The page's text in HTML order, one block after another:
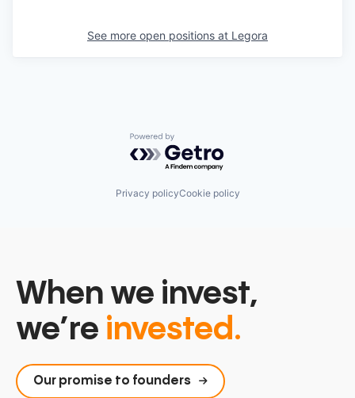
See more open positions at Legora
Powered by Getro.com
Privacy policyCookie policy
When we invest,
we’re invested.
Our promise to founders